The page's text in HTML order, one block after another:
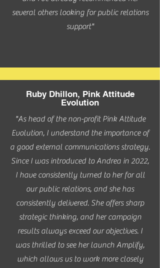
several others looking for public relations
support"
Ruby Dhillon, Pink Attitude
Evolution
"As head of the non-profit Pink Attitude
Evolution, I understand the importance of
a good external communications strategy.
Since I was introduced to Andrea in 2022,
I have consistently turned to her for all
our public relations, and she has
consistently delivered. She offers sharp
strategic thinking, and her campaign
results always exceed our objectives. I
was thrilled to see her launch Amplify,
which allows us to work more closely